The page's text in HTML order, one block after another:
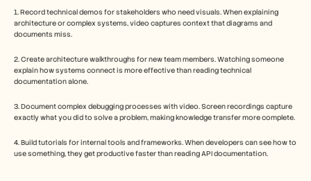
1. Record technical demos for stakeholders who need visuals. When explaining
architecture or complex systems, video captures context that diagrams and
documents miss.
2. Create architecture walkthroughs for new team members. Watching someone
explain how systems connect is more effective than reading technical
documentation alone.
3. Document complex debugging processes with video. Screen recordings capture
exactly what you did to solve a problem, making knowledge transfer more complete.
4. Build tutorials for internal tools and frameworks. When developers can see how to
use something, they get productive faster than reading API documentation.